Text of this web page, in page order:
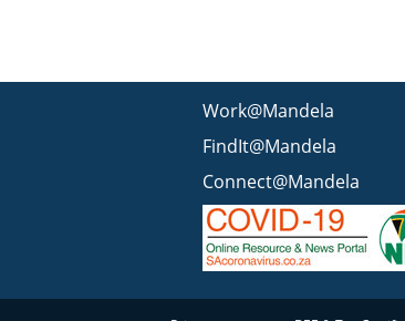
Work@Mandela
FindIt@Mandela
Connect@Mandela